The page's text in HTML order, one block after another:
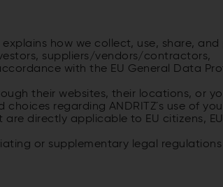
how we collect, use, share,
suppliers/vendors/contractors,
with the EU General Data
their websites, their locations, or
regarding ANDRITZ´s use of
directly applicable to EU citizens, EU
or supplementary legal regulations